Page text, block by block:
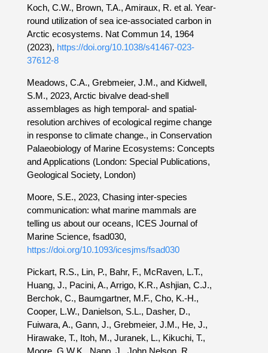
Koch, C.W., Brown, T.A., Amiraux, R. et al. Year-
round utilization of sea ice-associated carbon in
Arctic ecosystems. Nat Commun 14, 1964
(2023), https://doi.org/10.1038/s41467-023-
37612-8
Meadows, C.A., Grebmeier, J.M., and Kidwell,
S.M., 2023, Arctic bivalve dead-shell
assemblages as high temporal- and spatial-
resolution archives of ecological regime change
in response to climate change., in Conservation
Palaeobiology of Marine Ecosystems: Concepts
and Applications (London: Special Publications,
Geological Society, London)
Moore, S.E., 2023, Chasing inter-species
communication: what marine mammals are
telling us about our oceans, ICES Journal of
Marine Science, fsad030,
https://doi.org/10.1093/icesjms/fsad030
Pickart, R.S., Lin, P., Bahr, F., McRaven, L.T.,
Huang, J., Pacini, A., Arrigo, K.R., Ashjian, C.J.,
Berchok, C., Baumgartner, M.F., Cho, K.-H.,
Cooper, L.W., Danielson, S.L., Dasher, D.,
Fuiwara, A., Gann, J., Grebmeier, J.M., He, J.,
Hirawake, T., Itoh, M., Juranek, L., Kikuchi, T.,
Moore, G.W.K., Napp, J., John Nelson, R.,